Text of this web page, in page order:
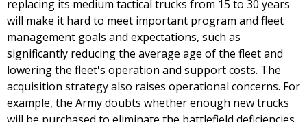
replacing its medium tactical trucks from 15 to 30 years
will make it hard to meet important program and fleet
management goals and expectations, such as
significantly reducing the average age of the fleet and
lowering the fleet's operation and support costs. The
acquisition strategy also raises operational concerns. For
example, the Army doubts whether enough new trucks